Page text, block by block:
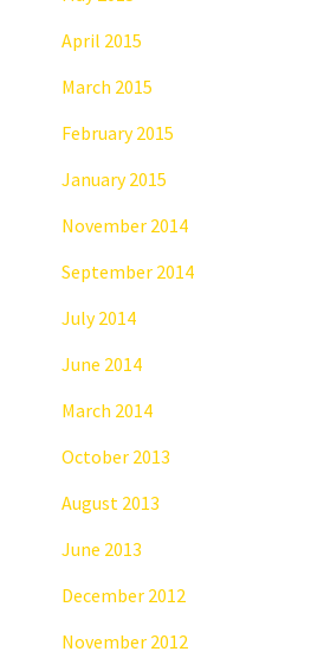
April 2015
March 2015
February 2015
January 2015
November 2014
September 2014
July 2014
June 2014
March 2014
October 2013
August 2013
June 2013
December 2012
November 2012